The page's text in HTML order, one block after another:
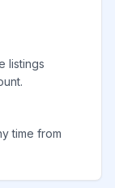
listings
time from